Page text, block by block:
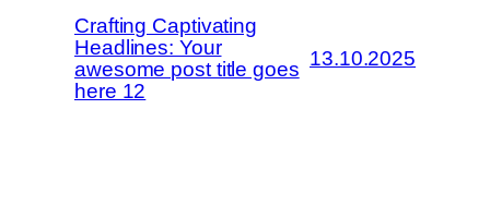
Crafting Captivating
Headlines: Your
awesome post title goes
here 12
13.10.2025